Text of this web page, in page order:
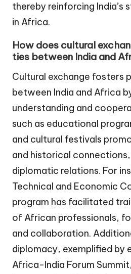
thereby reinforcing India’s
in Africa.
How does cultural
ties between India and
Cultural exchange fosters
between India and Africa
understanding and
such as educational
and cultural festivals
and historical
diplomatic relations. For
Technical and Economic
program has facilitated
of African professionals,
and collaboration.
diplomacy, exemplified by
Africa-India Forum